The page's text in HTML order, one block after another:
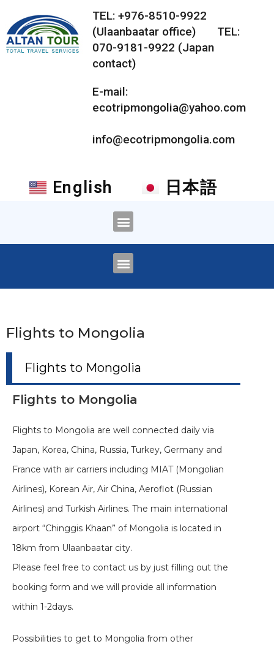
TEL: +976-8510-9922
(Ulaanbaatar office) TEL:
070-9181-9922 (Japan
contact)
E-mail:
ecotripmongolia@yahoo.com
info@ecotripmongolia.com
English 日本語
Flights to Mongolia
Flights to Mongolia
Flights to Mongolia
Flights to Mongolia are well connected daily via
Japan, Korea, China, Russia, Turkey, Germany and
France with air carriers including MIAT (Mongolian
Airlines), Korean Air, Air China, Aeroflot (Russian
Airlines) and Turkish Airlines. The main international
airport “Chinggis Khaan” of Mongolia is located in
18km from Ulaanbaatar city.
Please feel free to contact us by just filling out the
booking form and we will provide all information
within 1-2days.
Possibilities to get to Mongolia from other